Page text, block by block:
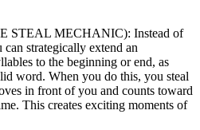
STEAL MECHANIC): Instead of
strategically extend an
to the beginning or end, as
word. When you do this, you steal
in front of you and counts toward
This creates exciting moments of